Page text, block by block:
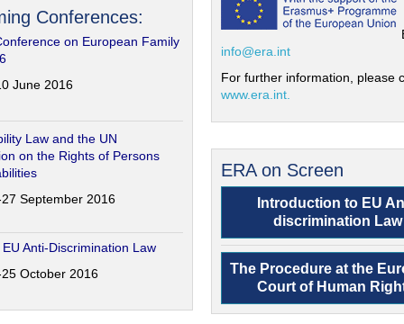
Conferences:
on European Family
June 2016
Law and the UN
on the Rights of Persons
September 2016
Anti-Discrimination Law
October 2016
info@era.int
For further information, please
www.era.int.
ERA on Screen
Introduction to EU
discrimination Law
The Procedure at the
Court of Human